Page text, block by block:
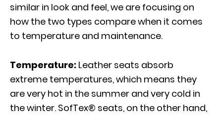
similar in look and feel, we are focusing on
how the two types compare when it comes
to temperature and maintenance.
Temperature: Leather seats absorb
extreme temperatures, which means they
are very hot in the summer and very cold in
the winter. SofTex® seats, on the other hand,